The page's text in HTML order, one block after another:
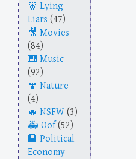
Lying
Liars (47)
Movies
(84)
Music
(92)
Nature
(4)
NSFW (3)
Oof(52)
Political
Economy